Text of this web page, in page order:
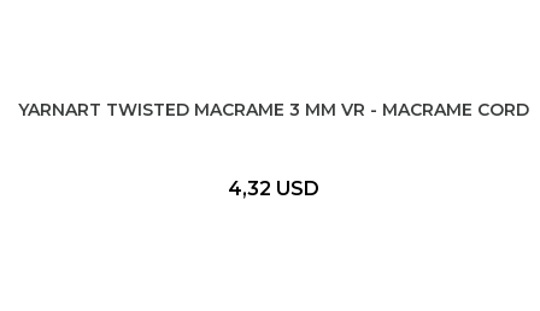
YARNART TWISTED MACRAME 3 MM VR - MACRAME CORD
4,32 USD